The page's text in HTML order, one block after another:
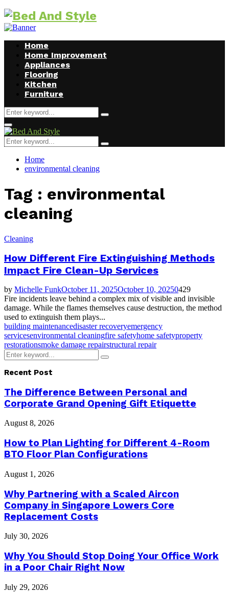
Home
Home Improvement
Appliances
Flooring
Kitchen
Furniture
Search
for:
Search
Facebook
Twitter
Pinterest
Linkedin
Primary
Menu
Search
for:
Search
Home
environmental cleaning
Tag : environmental
cleaning
Cleaning
How Different Fire Extinguishing Methods
Impact Fire Clean-Up Services
by Michelle FunkOctober 11, 2025October 10, 20250429
Fire incidents leave behind a complex mix of visible and invisible
damage. While the flames themselves cause destruction, the method
used to extinguish them plays...
building maintenancedisaster recoveryemergency
servicesenvironmental cleaningfire safetyhome safetyproperty
restorationsmoke damage repairstructural repair
Search
for:
Search
Recent Post
The Difference Between Personal and
Corporate Grand Opening Gift Etiquette
August 8, 2026
How to Plan Lighting for Different 4-Room
BTO Floor Plan Configurations
August 1, 2026
Why Partnering with a Scaled Aircon
Company in Singapore Lowers Core
Replacement Costs
July 30, 2026
Why You Should Stop Doing Your Office Work
in a Poor Chair Right Now
July 29, 2026